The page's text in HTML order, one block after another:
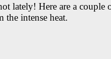
lately! Here are a couple
the intense heat.